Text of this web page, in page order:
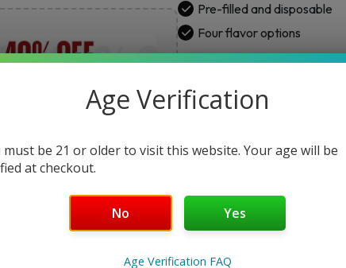
Pre-filled and disposable
Four flavor options
ENTER YOUR DETAILS TO GET
Age Verification
must be 21 or older to visit this website. Your age will be
at checkout.
No Yes
Age Verification FAQ